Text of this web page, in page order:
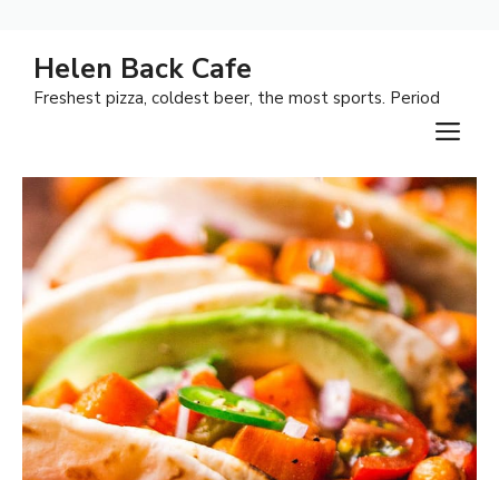
content
Helen Back Cafe
Freshest pizza, coldest beer, the most sports. Period